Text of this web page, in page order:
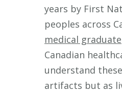
years by First
peoples across
medical graduate
Canadian
understand
artifacts but as